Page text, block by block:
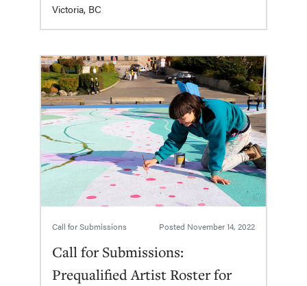
Victoria, BC
Call for Submissions Posted November 14, 2022
Call for Submissions:
Prequalified Artist Roster for